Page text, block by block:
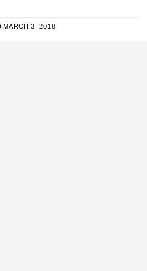
MARCH 3, 2018